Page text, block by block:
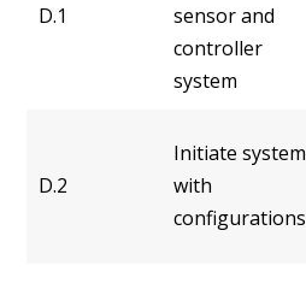
D.1
sensor and
controller
system
D.2
Initiate system
with
configurations